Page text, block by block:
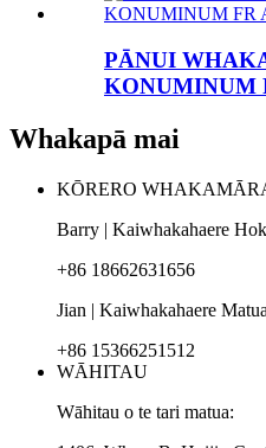
PĀNUI
KONUMINUM
Whakapā mai
KŌRERO
Barry | Kaiwhakahaere
+86 18662631656
Jian | Kaiwhakahaere
+86 15366251512
WĀHITAU
Wāhitau o te tari matua: